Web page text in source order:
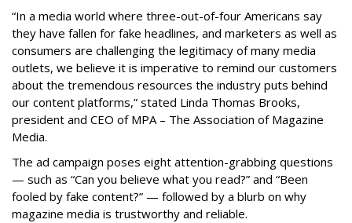
“In a media world where three-out-of-four Americans say
they have fallen for fake headlines, and marketers as well as
consumers are challenging the legitimacy of many media
outlets, we believe it is imperative to remind our customers
about the tremendous resources the industry puts behind
our content platforms,” stated Linda Thomas Brooks,
president and CEO of MPA – The Association of Magazine
Media.
The ad campaign poses eight attention-grabbing questions
— such as “Can you believe what you read?” and “Been
fooled by fake content?” — followed by a blurb on why
magazine media is trustworthy and reliable.